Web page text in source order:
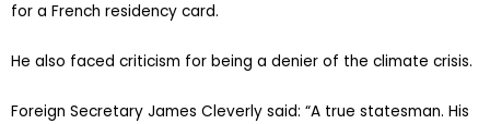
for a French residency card.
He also faced criticism for being a denier of the climate crisis.
Foreign Secretary James Cleverly said: “A true statesman. His